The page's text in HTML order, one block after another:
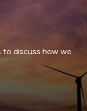
to discuss how we